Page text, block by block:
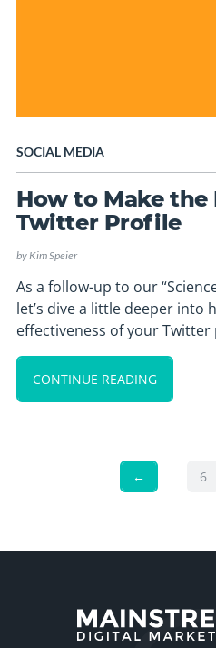
SOCIAL MEDIA
How to Make the
Twitter Profile
by Kim Speier
As a follow-up to our
let’s dive a little deeper into
effectiveness of your Twitter
CONTINUE READING
← 6